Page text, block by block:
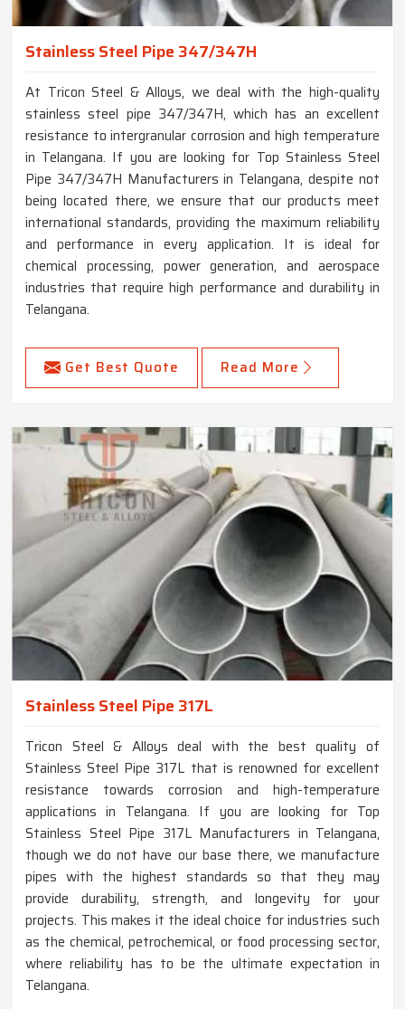
Stainless Steel Pipe 347/347H
At Tricon Steel & Alloys, we deal with the high-quality
stainless steel pipe 347/347H, which has an excellent
resistance to intergranular corrosion and high temperature
in Telangana. If you are looking for Top Stainless Steel
Pipe 347/347H Manufacturers in Telangana, despite not
being located there, we ensure that our products meet
international standards, providing the maximum reliability
and performance in every application. It is ideal for
chemical processing, power generation, and aerospace
industries that require high performance and durability in
Telangana.
Get Best Quote Read More
Stainless Steel Pipe 317L
Tricon Steel & Alloys deal with the best quality of
Stainless Steel Pipe 317L that is renowned for excellent
resistance towards corrosion and high-temperature
applications in Telangana. If you are looking for Top
Stainless Steel Pipe 317L Manufacturers in Telangana,
though we do not have our base there, we manufacture
pipes with the highest standards so that they may
provide durability, strength, and longevity for your
projects. This makes it the ideal choice for industries such
as the chemical, petrochemical, or food processing sector,
where reliability has to be the ultimate expectation in
Telangana.